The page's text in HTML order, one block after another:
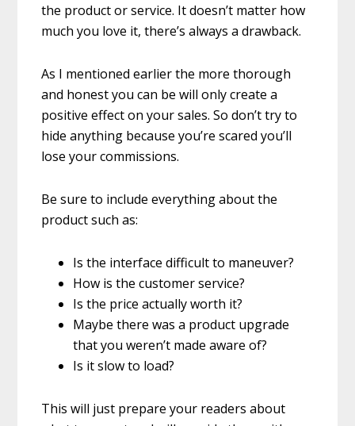
the product or service. It doesn’t matter how
much you love it, there’s always a drawback.
As I mentioned earlier the more thorough
and honest you can be will only create a
positive effect on your sales. So don’t try to
hide anything because you’re scared you’ll
lose your commissions.
Be sure to include everything about the
product such as:
Is the interface difficult to maneuver?
How is the customer service?
Is the price actually worth it?
Maybe there was a product upgrade
that you weren’t made aware of?
Is it slow to load?
This will just prepare your readers about